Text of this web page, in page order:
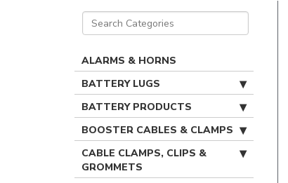
ALARMS & HORNS
BATTERY LUGS
BATTERY PRODUCTS
BOOSTER CABLES & CLAMPS
CABLE CLAMPS, CLIPS &
GROMMETS